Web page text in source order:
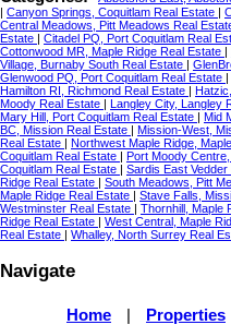
| Canyon Springs, Coquitlam Real Estate |
Central Meadows, Pitt Meadows Real
Estate | Citadel PQ, Port Coquitlam Real
Cottonwood MR, Maple Ridge Real Estate |
Village, Burnaby South Real Estate |
Glenwood PQ, Port Coquitlam Real Estate |
Hamilton RI, Richmond Real Estate |
Moody Real Estate | Langley City, Langley
Mary Hill, Port Coquitlam Real Estate | Mid
BC, Mission Real Estate | Mission-West,
Real Estate | Northwest Maple Ridge,
Coquitlam Real Estate | Port Moody
Coquitlam Real Estate | Sardis East
Ridge Real Estate | South Meadows, Pitt
Maple Ridge Real Estate | Stave Falls,
Westminster Real Estate | Thornhill, Maple
Ridge Real Estate | West Central, Maple
Real Estate | Whalley, North Surrey Real
Navigate
Home Properties